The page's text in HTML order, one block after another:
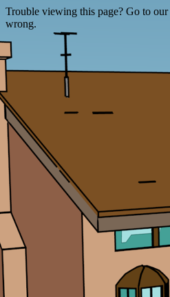
Trouble viewing this page? Go to our
wrong.